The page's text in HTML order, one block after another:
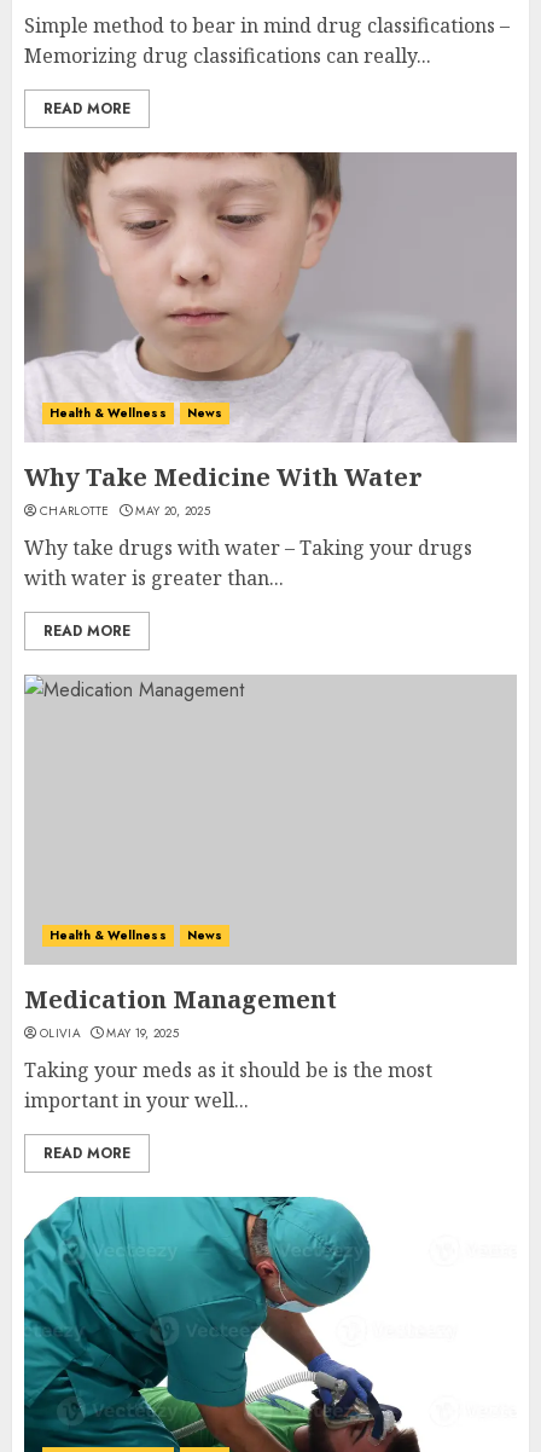
Simple method to bear in mind drug classifications –
Memorizing drug classifications can really...
READ MORE
Health & Wellness News
Why Take Medicine With Water
CHARLOTTE MAY 20, 2025
Why take drugs with water – Taking your drugs
with water is greater than...
READ MORE
Health & Wellness News
Medication Management
OLIVIA MAY 19, 2025
Taking your meds as it should be is the most
important in your well...
READ MORE